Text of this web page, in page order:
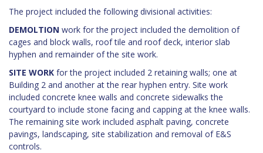
The project included the following divisional activities:
DEMOLTION work for the project included the demolition of
cages and block walls, roof tile and roof deck, interior slab
hyphen and remainder of the site work.
SITE WORK for the project included 2 retaining walls; one at
Building 2 and another at the rear hyphen entry. Site work
included concrete knee walls and concrete sidewalks the
courtyard to include stone facing and capping at the knee walls.
The remaining site work included asphalt paving, concrete
pavings, landscaping, site stabilization and removal of E&S
controls.